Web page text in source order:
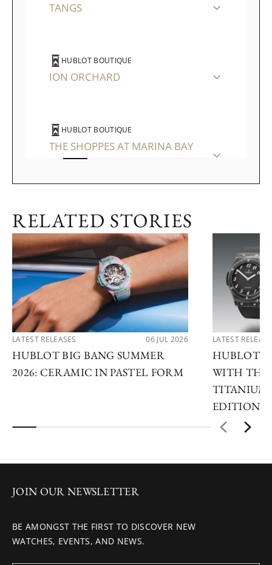
TANGS
HUBLOT BOUTIQUE
ION ORCHARD
HUBLOT BOUTIQUE
THE SHOPPES AT MARINA BAY
RELATED STORIES
LATEST RELEASES 06 JUL 2026
HUBLOT BIG BANG SUMMER
2026: CERAMIC IN PASTEL FORM
LATEST
HUBLOT
WITH THE
TITANIUM
EDITIONS
JOIN OUR NEWSLETTER
BE AMONGST THE FIRST TO DISCOVER NEW
WATCHES, EVENTS, AND NEWS.